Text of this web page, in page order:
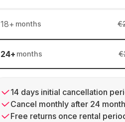
18+ months
24+ months
14 days initial cancellation
Cancel monthly after 24
Free returns once rental